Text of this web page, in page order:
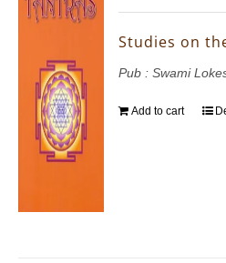
Studies on
Pub : Swami
Add to cart